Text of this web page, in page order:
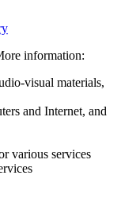
information:
visual materials,
and Internet, and
various services